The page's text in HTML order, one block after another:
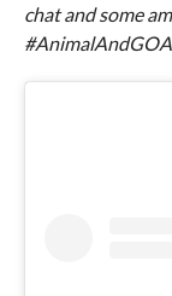
chat and some